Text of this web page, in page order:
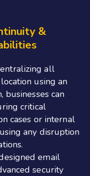
&
all
using an
businesses can
critical
cases or internal
any disruption
email
security